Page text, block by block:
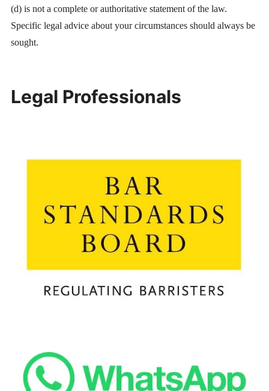
(d) is not a complete or authoritative statement of the law.
Specific legal advice about your circumstances should always be
sought.
Legal Professionals